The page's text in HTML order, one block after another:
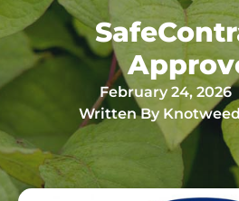
February 24, 2026
Written ByKnotweed